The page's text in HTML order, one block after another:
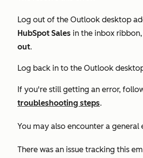
Log out of the Outlook desktop
HubSpot Sales in the inbox
out.
Log back in to the Outlook
If you're still getting an error,
troubleshooting steps.
You may also encounter a general
There was an issue tracking this